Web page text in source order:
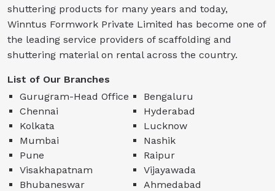
shuttering products for many years and today,
Winntus Formwork Private Limited has become one of
the leading service providers of scaffolding and
shuttering material on rental across the country.
List of Our Branches
Gurugram-Head Office
Bengaluru
Chennai
Hyderabad
Kolkata
Lucknow
Mumbai
Nashik
Pune
Raipur
Visakhapatnam
Vijayawada
Bhubaneswar
Ahmedabad